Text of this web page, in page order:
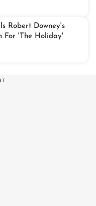
Robert Downey's
For 'The Holiday'